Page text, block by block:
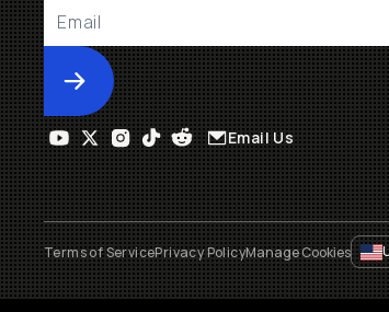
Submit
Email Us
Terms of ServicePrivacy PolicyManage Cookies